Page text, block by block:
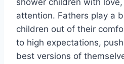
shower children with
attention. Fathers play a
children out of their
to high expectations,
best versions of